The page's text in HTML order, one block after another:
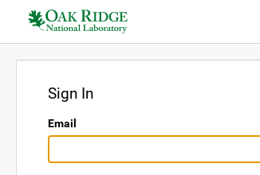
Sign In
Email